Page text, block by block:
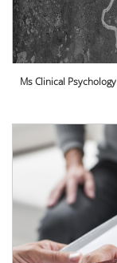
Ms Clinical Psychology